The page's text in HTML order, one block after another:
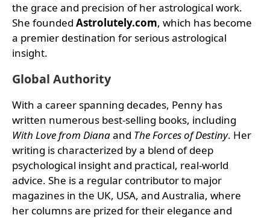
the grace and precision of her astrological work.
She founded Astrolutely.com, which has become
a premier destination for serious astrological
insight.
Global Authority
With a career spanning decades, Penny has
written numerous best-selling books, including
With Love from Dianaand The Forces of Destiny. Her
writing is characterized by a blend of deep
psychological insight and practical, real-world
advice. She is a regular contributor to major
magazines in the UK, USA, and Australia, where
her columns are prized for their elegance and